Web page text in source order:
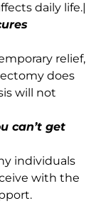
daily life.|
relief,
does
will not
can’t get
individuals
with the